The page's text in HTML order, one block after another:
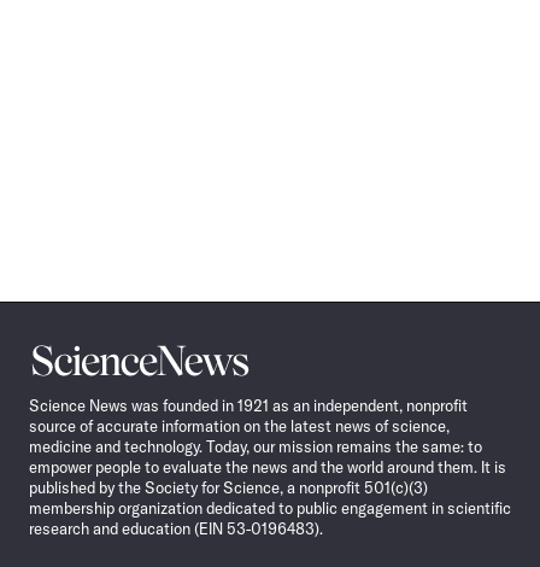
Science
News
Science News was founded in 1921 as an independent, nonprofit
source of accurate information on the latest news of science,
medicine and technology. Today, our mission remains the same: to
empower people to evaluate the news and the world around them. It is
published by the Society for Science, a nonprofit 501(c)(3)
membership organization dedicated to public engagement in scientific
research and education (EIN 53-0196483).